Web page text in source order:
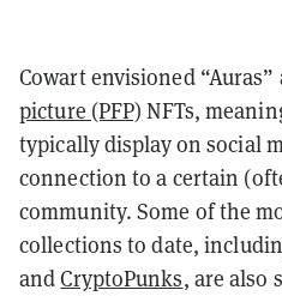
Cowart envisioned
picture (PFP) NFTs,
typically display on social
connection to a certain
community. Some of the
collections to date,
andCryptoPunks, are also